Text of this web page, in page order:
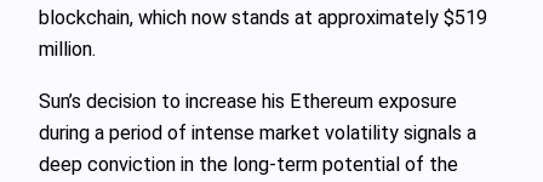
blockchain, which now stands at approximately $519
million.
Sun’s decision to increase his Ethereum exposure
during a period of intense market volatility signals a
deep conviction in the long-term potential of the